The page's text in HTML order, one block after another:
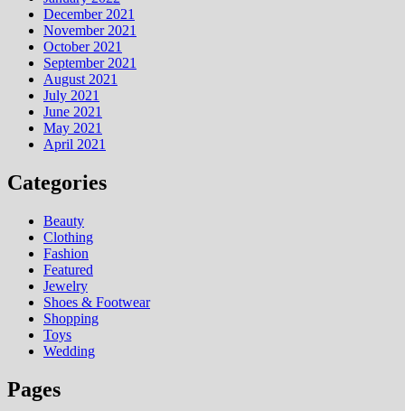
December 2021
November 2021
October 2021
September 2021
August 2021
July 2021
June 2021
May 2021
April 2021
Categories
Beauty
Clothing
Fashion
Featured
Jewelry
Shoes & Footwear
Shopping
Toys
Wedding
Pages